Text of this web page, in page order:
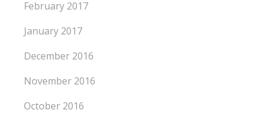
February 2017
January 2017
December 2016
November 2016
October 2016